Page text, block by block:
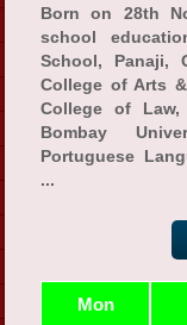
Born on 28th
school
School, Panaji,
College of Arts
College of
Bombay
Portuguese
...
Mon